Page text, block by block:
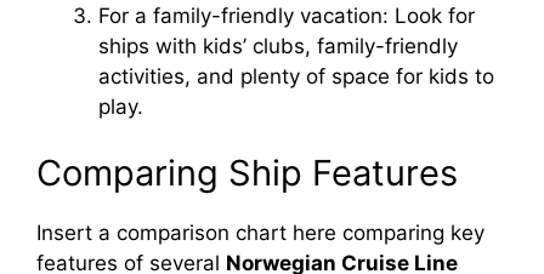
For a family-friendly vacation: Look for
ships with kids’ clubs, family-friendly
activities, and plenty of space for kids to
play.
Comparing Ship Features
Insert a comparison chart here comparing key
features of several Norwegian Cruise Line